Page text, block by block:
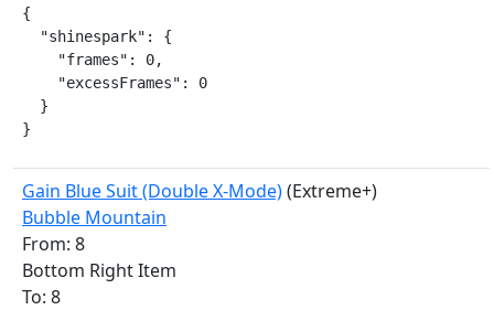
{
  "shinespark": {
    "frames": 0,
    "excessFrames": 0
  }
}
Gain Blue Suit (Double X-Mode)(Extreme+)
Bubble Mountain
From: 8
Bottom Right Item
To: 8